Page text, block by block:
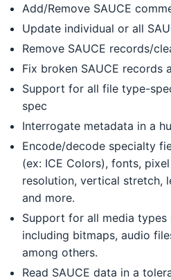
Add/Remove SAUCE
Update individual or all
Remove SAUCE records/
Fix broken SAUCE records
Support for all file type-
spec
Interrogate metadata in a
Encode/decode specialty
(ex: ICE Colors), fonts,
resolution, vertical stretch,
and more.
Support for all media types
including bitmaps, audio
among others.
Read SAUCE data in a